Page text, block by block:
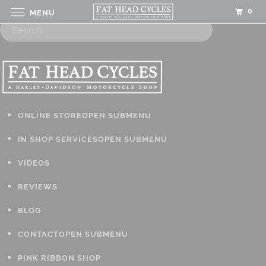
ONLINE STOREOPEN SUBMENU
IN SHOP SERVICESOPEN SUBMENU
VIDEOS
REVIEWS
BLOG
CONTACTOPEN SUBMENU
PINK RIBBON SHOP
MENU 0